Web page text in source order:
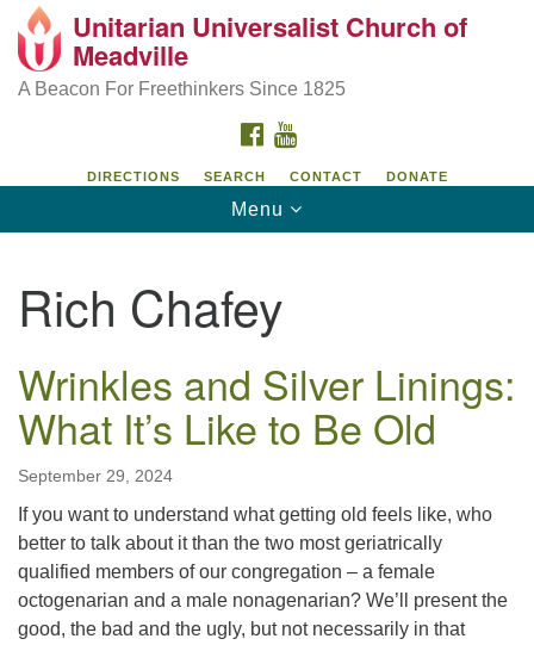
Search
Google
Map
Unitarian Universalist Church of Meadville
346 Chestnut Street
Unitarian Universalist Church of
Meadville
A Beacon For Freethinkers Since 1825
FACEBOOK
DIRECTIONS SEARCH CONTACT DONATE
Toggle
navigation
Menu
Rich Chafey
Wrinkles and Silver Linings:
What It’s Like to Be Old
September 29, 2024
If you want to understand what getting old feels like, who
better to talk about it than the two most geriatrically
qualified members of our congregation – a female
octogenarian and a male nonagenarian? We’ll present the
good, the bad and the ugly, but not necessarily in that